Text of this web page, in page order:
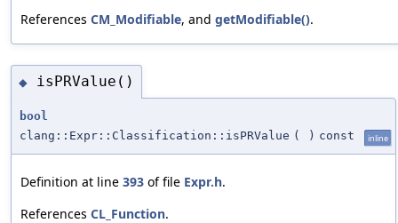
References CM_Modifiable, and getModifiable().
◆ isPRValue()
bool
clang::Expr::Classification::isPRValue ( ) const inline
Definition at line 393 of file Expr.h.
References CL_Function.